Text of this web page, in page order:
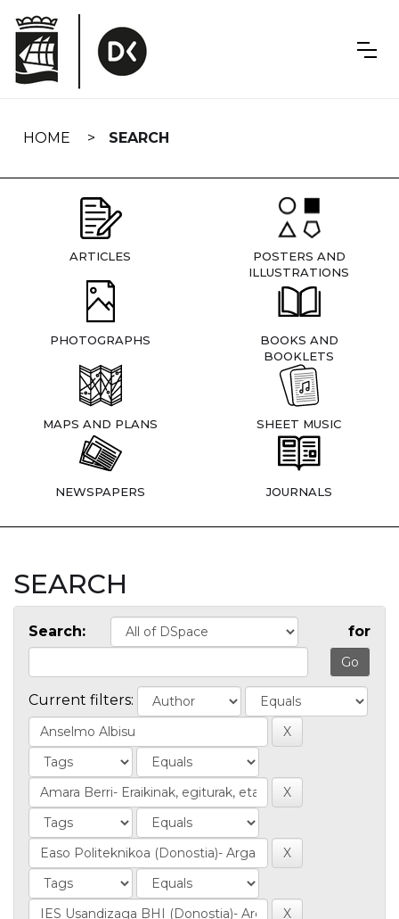
navigation
HOME SEARCH
ARTICLES
POSTERS AND
ILLUSTRATIONS
PHOTOGRAPHS
BOOKS AND
BOOKLETS
MAPS AND PLANS SHEET MUSIC
NEWSPAPERS JOURNALS
SEARCH
Search: for
Current filters: